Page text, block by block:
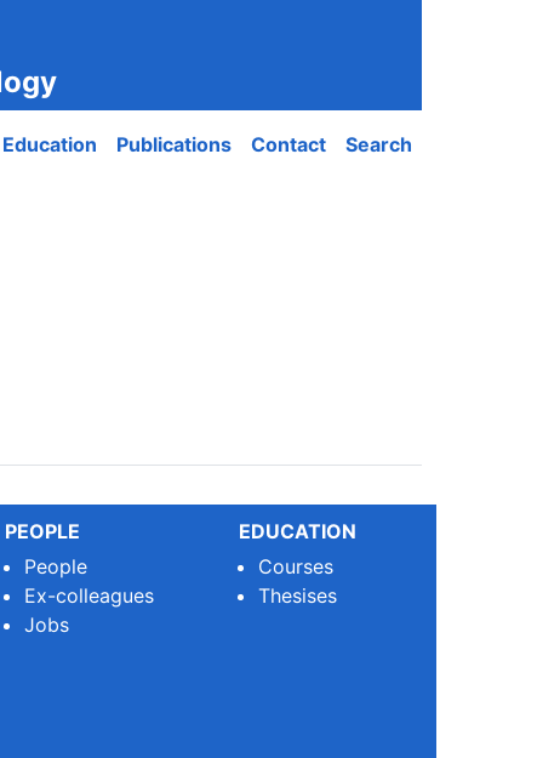
Education Publications Contact Search
PEOPLE
People
Ex-colleagues
Jobs
EDUCATION
Courses
Thesises